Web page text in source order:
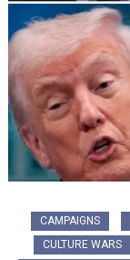
CAMPAIGNS
CULTURE WARS